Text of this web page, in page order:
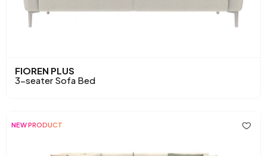
FIOREN PLUS
3-seater Sofa Bed
NEW PRODUCT